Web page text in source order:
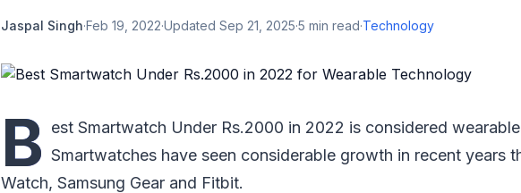
Jaspal Singh·Feb 19, 2022·Updated Sep 21, 2025·5 min read·Technology
B est Smartwatch Under Rs.2000 in 2022 is considered
Smartwatches have seen considerable growth in recent years
Watch, Samsung Gear and Fitbit.